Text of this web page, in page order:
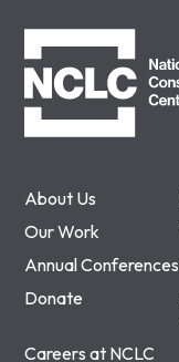
About Us
Our Work
Annual Conferences
Donate
Careers at NCLC